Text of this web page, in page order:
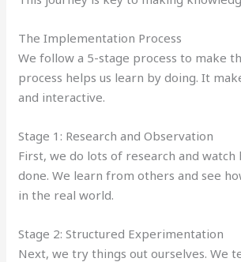
The Implementation Process
We follow a 5-stage process to make
process helps us learn by doing. It
and interactive.
Stage 1: Research and Observation
First, we do lots of research and watch
done. We learn from others and see
in the real world.
Stage 2: Structured Experimentation
Next, we try things out ourselves. We